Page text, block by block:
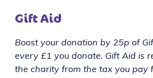
Gift Aid
Boost your donation by 25p of
every £1 you donate. Gift Aid is
the charity from the tax you pay